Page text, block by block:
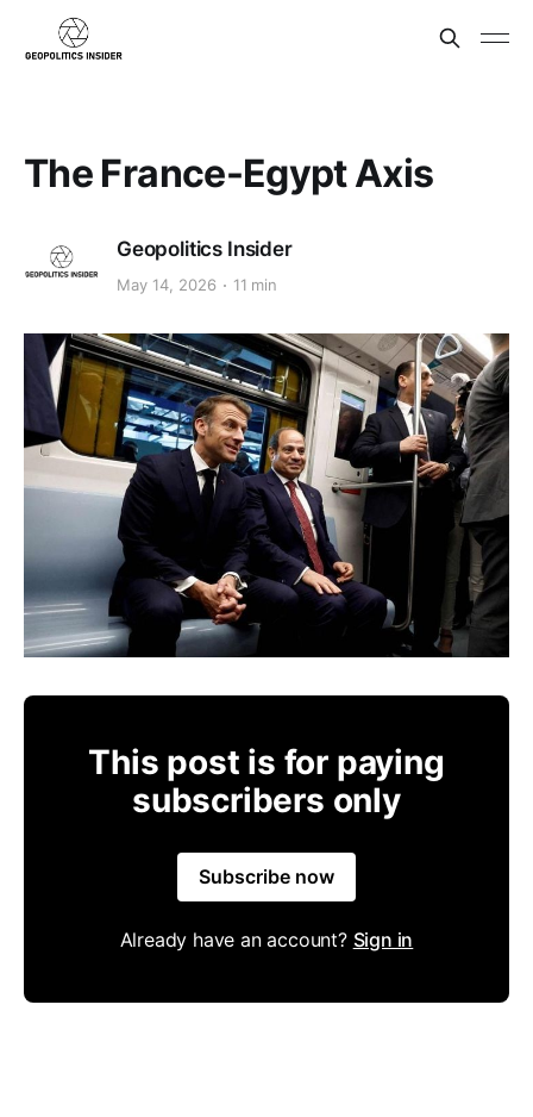
The France-Egypt Axis
Geopolitics Insider
May 14, 2026 11 min
This post is for paying
subscribers only
Subscribe now
Already have an account? Sign in